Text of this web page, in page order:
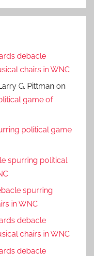
debacle
chairs in WNC
G. Pittman on
game of
political game
spurring political
spurring
in WNC
debacle
chairs in WNC
debacle